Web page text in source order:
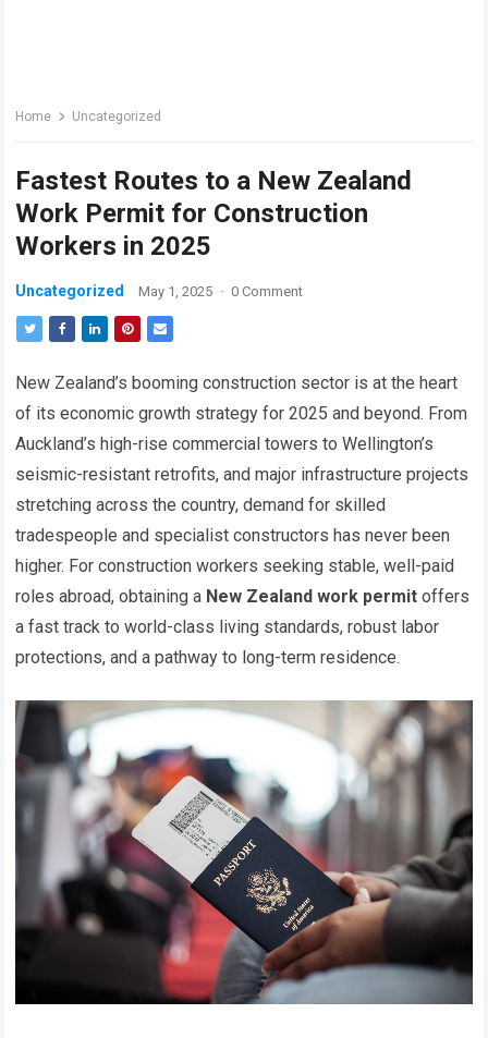
Home Uncategorized
Fastest Routes to a New Zealand
Work Permit for Construction
Workers in 2025
Uncategorized May 1, 2025 · 0 Comment
New Zealand’s booming construction sector is at the heart
of its economic growth strategy for 2025 and beyond. From
Auckland’s high-rise commercial towers to Wellington’s
seismic-resistant retrofits, and major infrastructure projects
stretching across the country, demand for skilled
tradespeople and specialist constructors has never been
higher. For construction workers seeking stable, well-paid
roles abroad, obtaining a New Zealand work permit offers
a fast track to world-class living standards, robust labor
protections, and a pathway to long-term residence.